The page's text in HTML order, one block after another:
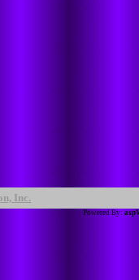
Inc.
Powered By: